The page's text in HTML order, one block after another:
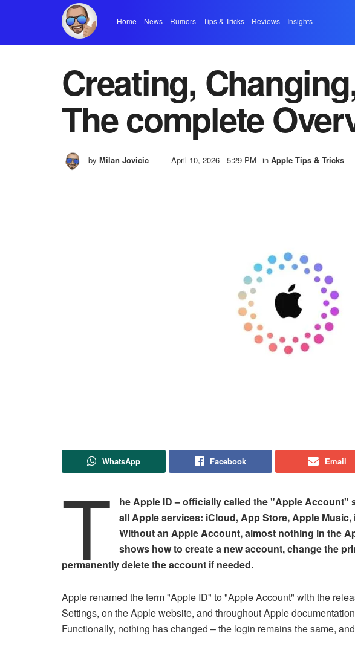
Home News Rumors Tips & Tricks Reviews Insights
Creating,
The complete
by Milan Jovicic April 10, 2026 - 5:29 PM in Apple Tips & Tricks
WhatsApp Facebook Email
T
he Apple ID – officially called the "Apple Account"
all Apple services: iCloud, App Store, Apple Music,
Without an Apple Account, almost nothing in the
shows how to create a new account, change the
permanently delete the account if needed.
Apple renamed the term "Apple ID" to "Apple Account" with the
Settings, on the Apple website, and throughout Apple
Functionally, nothing has changed – the login remains the same,